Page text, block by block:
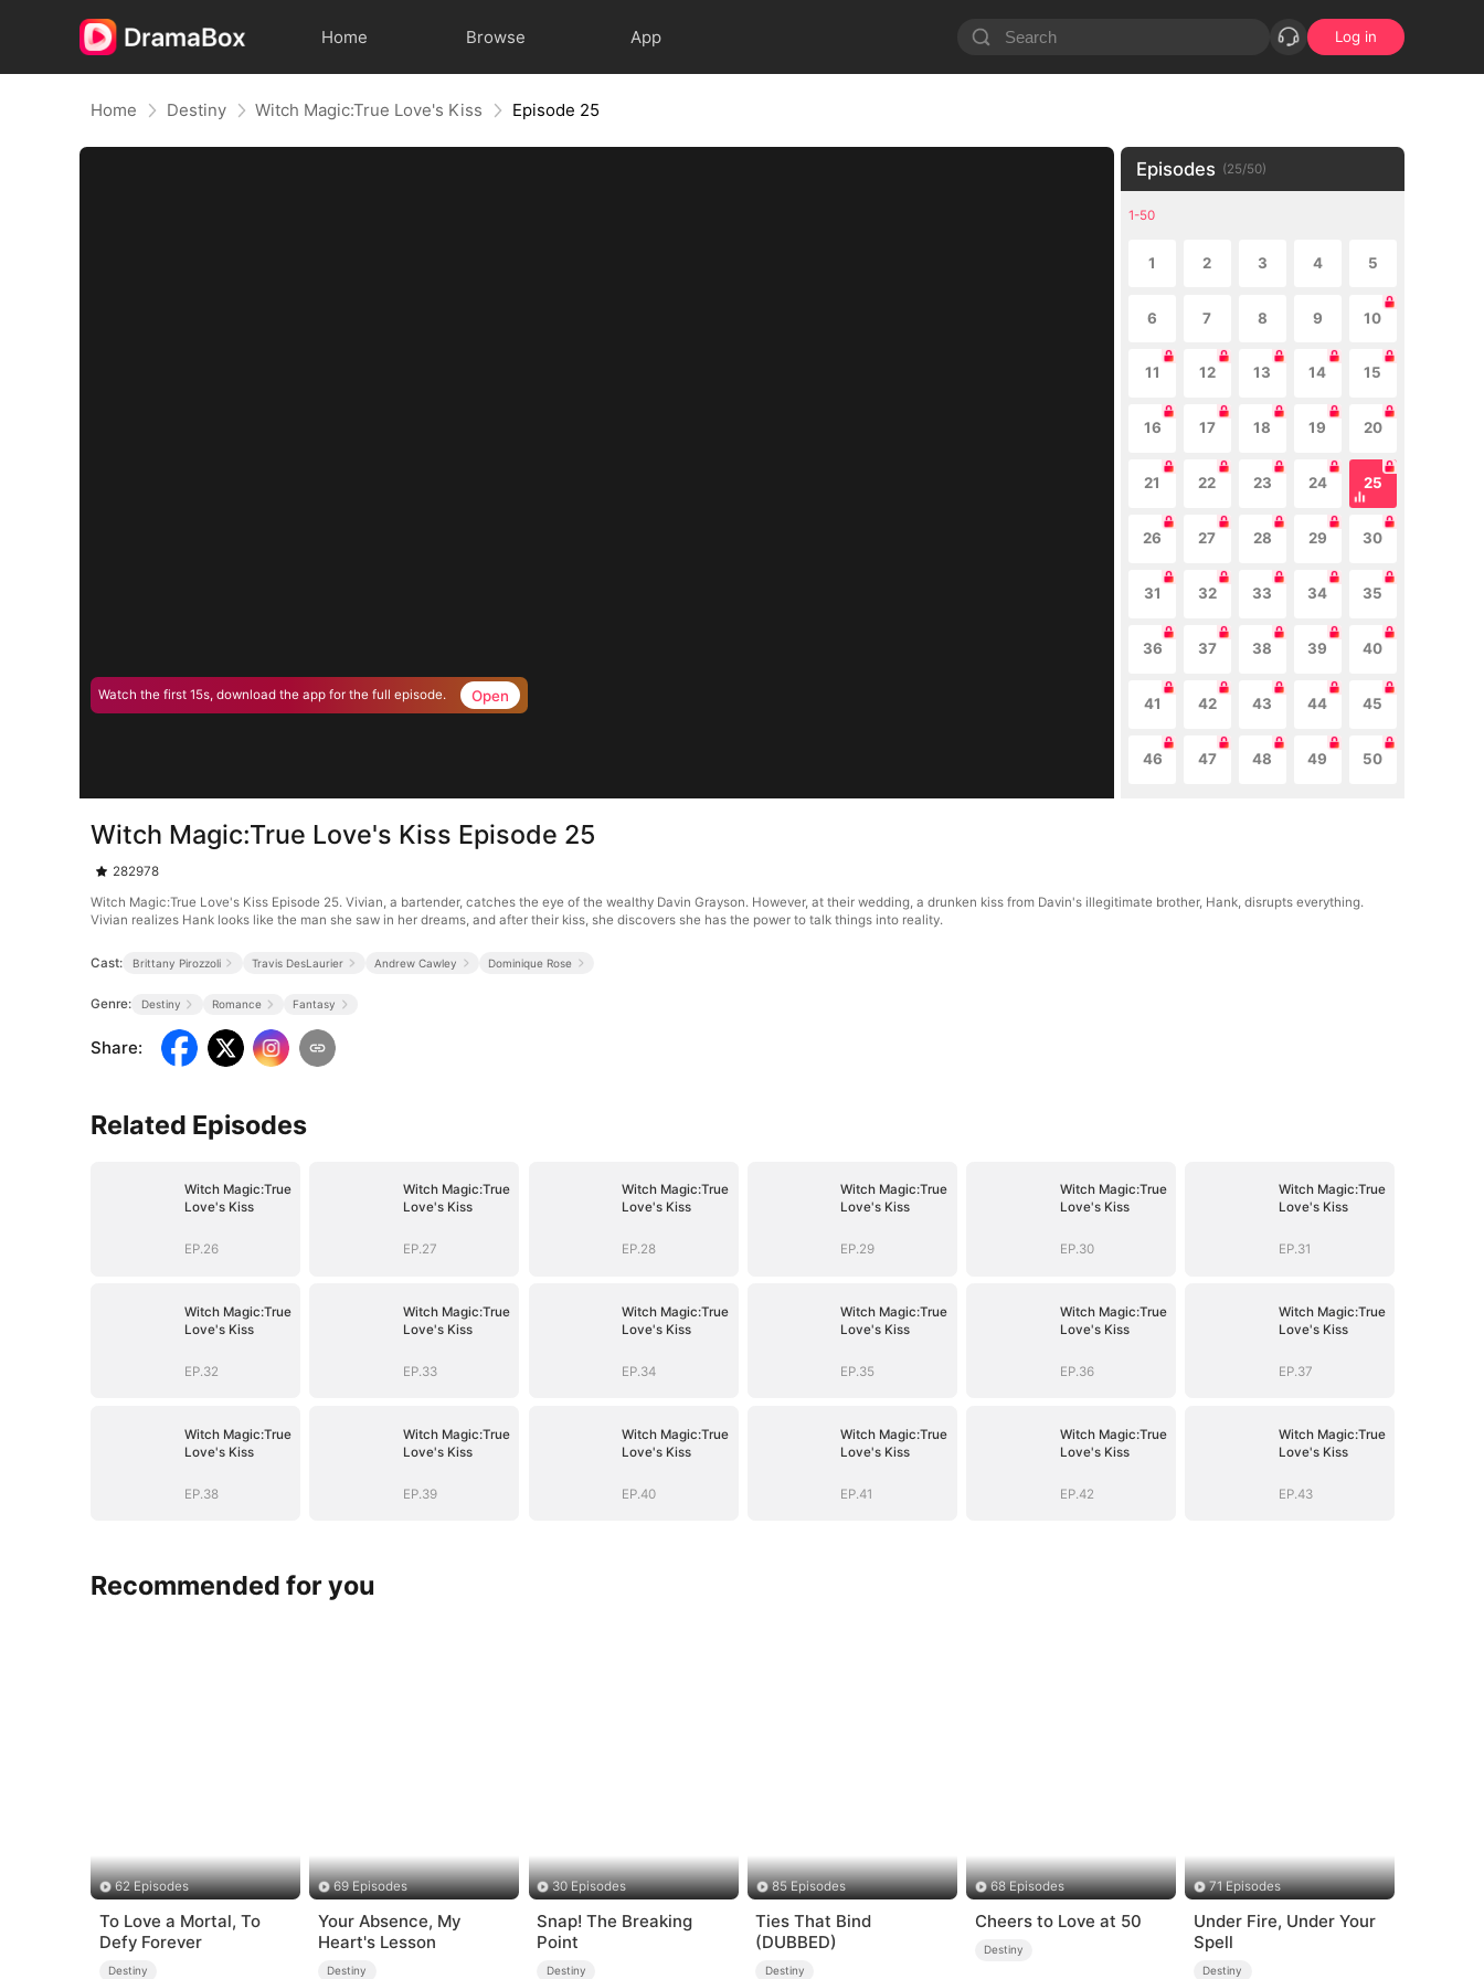
Home Browse App Log in
Home Destiny Witch Magic:True Love's Kiss Episode 25
Watch the first 15s, download the app for the full episode. Open
Episodes (25/50)
1-50
1 2 3 4 5
6 7 8 9 10
11 12 13 14 15
16 17 18 19 20
21 22 23 24 25
26 27 28 29 30
31 32 33 34 35
36 37 38 39 40
41 42 43 44 45
46 47 48 49 50
Witch Magic:True Love's Kiss Episode 25
282978
Witch Magic:True Love's Kiss Episode 25. Vivian, a bartender, catches the eye of the wealthy Davin Grayson. However, at their wedding, a drunken kiss from Davin's illegitimate brother, Hank, disrupts everything.
Vivian realizes Hank looks like the man she saw in her dreams, and after their kiss, she discovers she has the power to talk things into reality.
Cast: Brittany Pirozzoli Travis DesLaurier Andrew Cawley Dominique Rose
Genre: Destiny Romance Fantasy
Share:
Related Episodes
Witch Magic:True
Love's Kiss
EP.26
Witch Magic:True
Love's Kiss
EP.27
Witch Magic:True
Love's Kiss
EP.28
Witch Magic:True
Love's Kiss
EP.29
Witch Magic:True
Love's Kiss
EP.30
Witch Magic:True
Love's Kiss
EP.31
Witch Magic:True
Love's Kiss
EP.32
Witch Magic:True
Love's Kiss
EP.33
Witch Magic:True
Love's Kiss
EP.34
Witch Magic:True
Love's Kiss
EP.35
Witch Magic:True
Love's Kiss
EP.36
Witch Magic:True
Love's Kiss
EP.37
Witch Magic:True
Love's Kiss
EP.38
Witch Magic:True
Love's Kiss
EP.39
Witch Magic:True
Love's Kiss
EP.40
Witch Magic:True
Love's Kiss
EP.41
Witch Magic:True
Love's Kiss
EP.42
Witch Magic:True
Love's Kiss
EP.43
Recommended for you
62 Episodes
To Love a Mortal, To
Defy Forever
Destiny
69 Episodes
Your Absence, My
Heart's Lesson
Destiny
30 Episodes
Snap! The Breaking
Point
Destiny
85 Episodes
Ties That Bind
(DUBBED)
Destiny
68 Episodes
Cheers to Love at 50
Destiny
71 Episodes
Under Fire, Under Your
Spell
Destiny